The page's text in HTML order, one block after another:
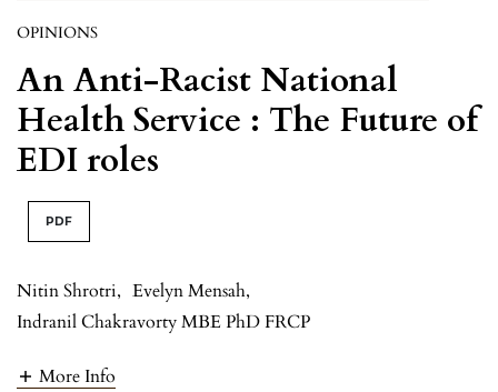
OPINIONS
An Anti-Racist National
Health Service : The Future of
EDI roles
PDF
Nitin Shrotri, Evelyn Mensah,
Indranil Chakravorty MBE PhD FRCP
More Info